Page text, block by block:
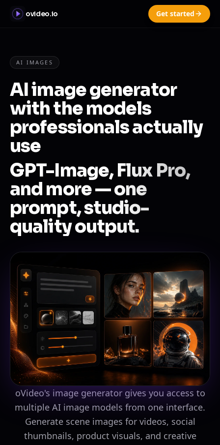
ovideo.io Get started
AI IMAGES
AI image generator
with the models
professionals actually
use
GPT-Image, Flux Pro,
and more — one
prompt, studio-
quality output.
oVideo's image generator gives you access to
multiple AI image models from one interface.
Generate scene images for videos, social
thumbnails, product visuals, and creative